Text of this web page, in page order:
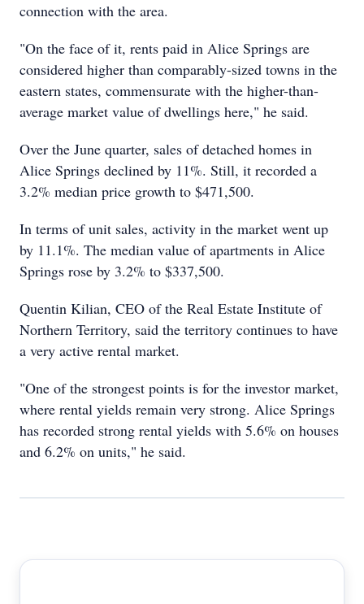
connection with the area.
"On the face of it, rents paid in Alice Springs are
considered higher than comparably-sized towns in the
eastern states, commensurate with the higher-than-
average market value of dwellings here," he said.
Over the June quarter, sales of detached homes in
Alice Springs declined by 11%. Still, it recorded a
3.2% median price growth to $471,500.
In terms of unit sales, activity in the market went up
by 11.1%. The median value of apartments in Alice
Springs rose by 3.2% to $337,500.
Quentin Kilian, CEO of the Real Estate Institute of
Northern Territory, said the territory continues to have
a very active rental market.
"One of the strongest points is for the investor market,
where rental yields remain very strong. Alice Springs
has recorded strong rental yields with 5.6% on houses
and 6.2% on units," he said.